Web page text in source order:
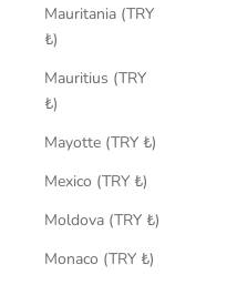
Mauritania (TRY
₺)
Mauritius (TRY
₺)
Mayotte (TRY ₺)
Mexico (TRY ₺)
Moldova (TRY ₺)
Monaco (TRY ₺)